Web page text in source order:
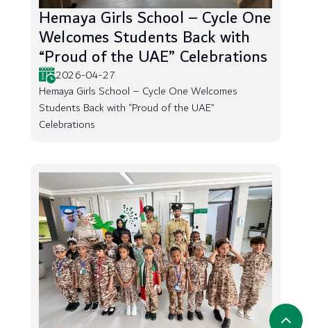
Hemaya Girls School – Cycle One
Welcomes Students Back with
“Proud of the UAE” Celebrations
2026-04-27
Hemaya Girls School – Cycle One Welcomes
Students Back with “Proud of the UAE”
Celebrations